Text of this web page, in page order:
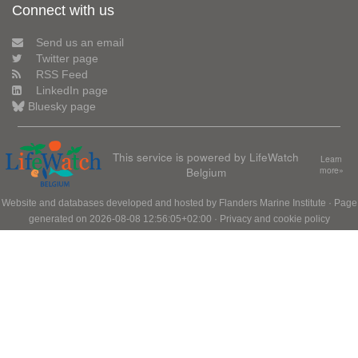
Connect with us
Send us an email
Twitter page
RSS Feed
LinkedIn page
Bluesky page
This service is powered by LifeWatch
Belgium
Learn
more»
Website and databases developed and hosted by Flanders Marine Institute · Page
generated on 2026-08-08 12:56:05+02:00 · Privacy and cookie policy